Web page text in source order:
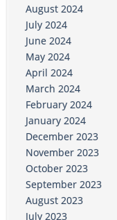
August 2024
July 2024
June 2024
May 2024
April 2024
March 2024
February 2024
January 2024
December 2023
November 2023
October 2023
September 2023
August 2023
July 2023